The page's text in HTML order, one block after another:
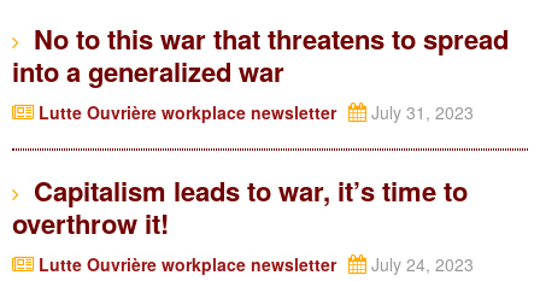
No to this war that threatens to spread
into a generalized war
Lutte Ouvrière workplace newsletter July 31, 2023
Capitalism leads to war, it’s time to
overthrow it!
Lutte Ouvrière workplace newsletter July 24, 2023